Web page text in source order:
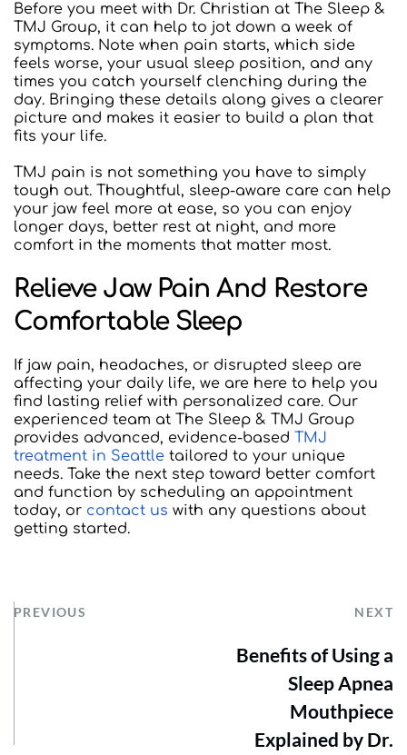
Before you meet with Dr. Christian at The Sleep &
TMJ Group, it can help to jot down a week of
symptoms. Note when pain starts, which side
feels worse, your usual sleep position, and any
times you catch yourself clenching during the
day. Bringing these details along gives a clearer
picture and makes it easier to build a plan that
fits your life.
TMJ pain is not something you have to simply
tough out. Thoughtful, sleep-aware care can help
your jaw feel more at ease, so you can enjoy
longer days, better rest at night, and more
comfort in the moments that matter most.
Relieve Jaw Pain And Restore
Comfortable Sleep
If jaw pain, headaches, or disrupted sleep are
affecting your daily life, we are here to help you
find lasting relief with personalized care. Our
experienced team at The Sleep & TMJ Group
provides advanced, evidence-based TMJ
treatment in Seattle tailored to your unique
needs. Take the next step toward better comfort
and function by scheduling an appointment
today, or contact us with any questions about
getting started.
PREVIOUS NEXT
Benefits of Using a
Sleep Apnea
Mouthpiece
Explained by Dr.